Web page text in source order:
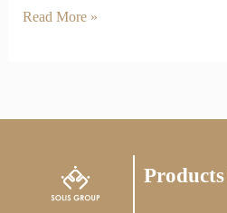
Read More »
Products